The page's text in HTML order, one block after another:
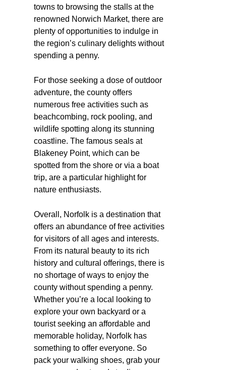
towns to browsing the stalls at the
renowned Norwich Market, there are
plenty of opportunities to indulge in
the region’s culinary delights without
spending a penny.
For those seeking a dose of outdoor
adventure, the county offers
numerous free activities such as
beachcombing, rock pooling, and
wildlife spotting along its stunning
coastline. The famous seals at
Blakeney Point, which can be
spotted from the shore or via a boat
trip, are a particular highlight for
nature enthusiasts.
Overall, Norfolk is a destination that
offers an abundance of free activities
for visitors of all ages and interests.
From its natural beauty to its rich
history and cultural offerings, there is
no shortage of ways to enjoy the
county without spending a penny.
Whether you’re a local looking to
explore your own backyard or a
tourist seeking an affordable and
memorable holiday, Norfolk has
something to offer everyone. So
pack your walking shoes, grab your